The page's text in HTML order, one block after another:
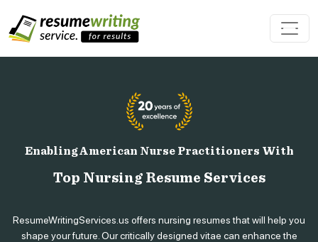
Enabling American Nurse Practitioners With
Top Nursing Resume Services
ResumeWritingServices.us offers nursing resumes that will help you
shape your future. Our critically designed vitae can enhance the